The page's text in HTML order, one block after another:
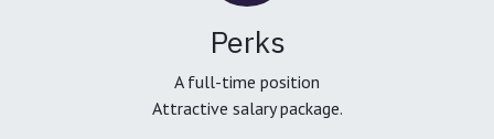
Perks
A full-time position
Attractive salary package.